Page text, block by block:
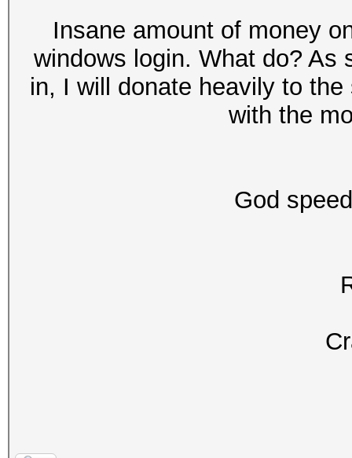
Insane amount of money
windows login. What do? As
in, I will donate heavily to
with the
God